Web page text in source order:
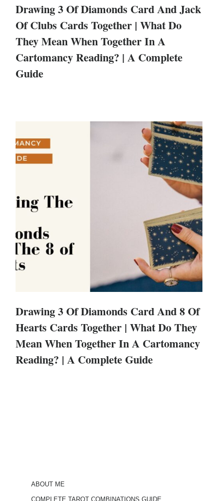
Drawing 3 Of Diamonds Card And Jack
Of Clubs Cards Together | What Do
They Mean When Together In A
Cartomancy Reading? | A Complete
Guide
Drawing 3 Of Diamonds Card And 8 Of
Hearts Cards Together | What Do They
Mean When Together In A Cartomancy
Reading? | A Complete Guide
ABOUT ME
COMPLETE TAROT COMBINATIONS GUIDE